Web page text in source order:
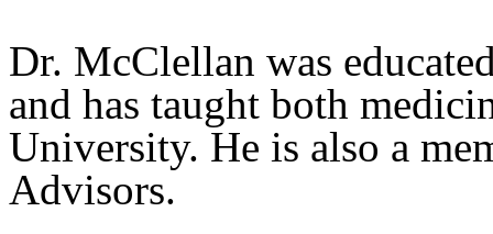
Dr. McClellan was
and has taught both
University. He is also a
Advisors.